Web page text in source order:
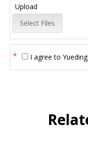
Upload
Select Files
* I agree to